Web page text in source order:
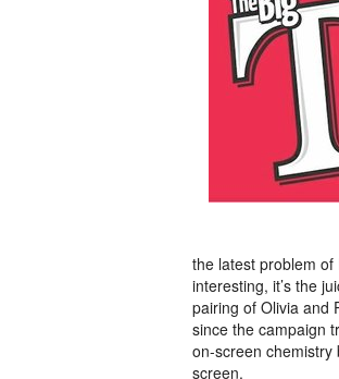
the latest problem of
interesting, it’s the
pairing of Olivia and
since the campaign
on-screen chemistry
screen.